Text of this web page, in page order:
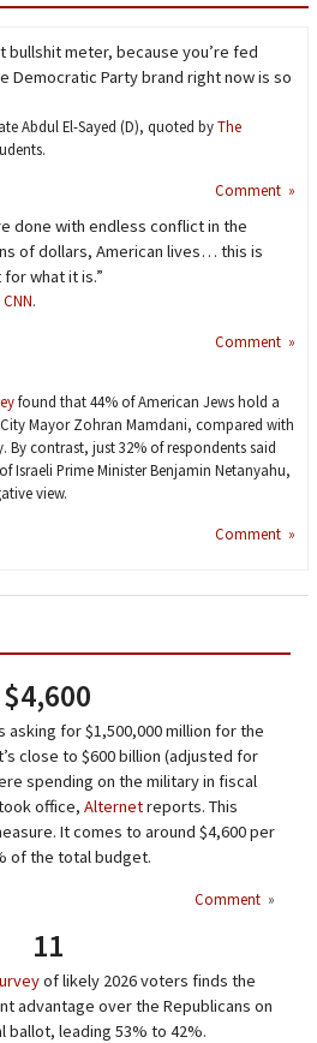
bullshit meter, because you’re fed
Democratic Party brand right now is so
Abdul El-Sayed (D), quoted byThe
Comment »
done with endless conflict in the
of dollars, American lives… this is
what it is.”
CNN.
Comment »
found that 44% of American Jews hold a
Mayor Zohran Mamdani, compared with
By contrast, just 32% of respondents said
Israeli Prime Minister Benjamin Netanyahu,
view.
Comment »
$4,600
asking for $1,500,000 million for the
close to $600 billion (adjusted for
spending on the military in fiscal
office, Alternetreports. This
It comes to around $4,600 per
of the total budget.
Comment »
11
of likely 2026 voters finds the
advantage over the Republicans on
leading 53% to 42%.